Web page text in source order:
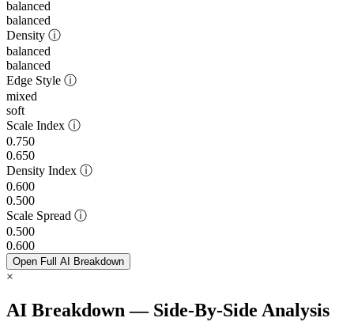
balanced
balanced
Density ⓘ
balanced
balanced
Edge Style ⓘ
mixed
soft
Scale Index ⓘ
0.750
0.650
Density Index ⓘ
0.600
0.500
Scale Spread ⓘ
0.500
0.600
Open Full AI Breakdown
×
AI Breakdown — Side-By-Side Analysis